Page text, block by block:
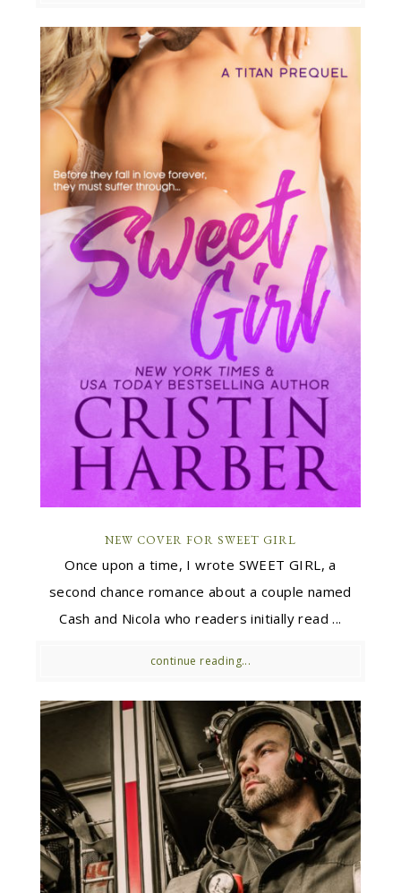
NEW COVER FOR SWEET GIRL
Once upon a time, I wrote SWEET GIRL, a
second chance romance about a couple named
Cash and Nicola who readers initially read ...
continue reading...